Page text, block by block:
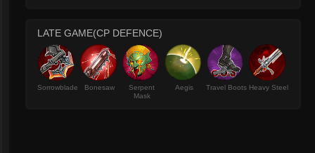
LATE GAME(CP DEFENCE)
Sorrowblade Bonesaw
Serpent
Mask
Aegis Travel Boots Heavy Steel